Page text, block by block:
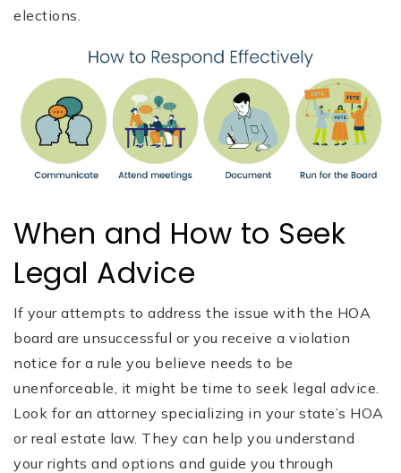
elections.
When and How to Seek
Legal Advice
If your attempts to address the issue with the HOA
board are unsuccessful or you receive a violation
notice for a rule you believe needs to be
unenforceable, it might be time to seek legal advice.
Look for an attorney specializing in your state’s HOA
or real estate law. They can help you understand
your rights and options and guide you through